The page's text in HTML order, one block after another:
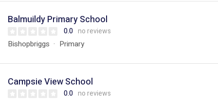
Balmuildy Primary School
0.0 no reviews
Bishopbriggs Primary
Campsie View School
0.0 no reviews